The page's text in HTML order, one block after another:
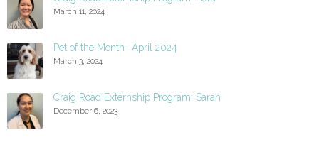
March 11, 2024
Pet of the Month- April 2024
March 3, 2024
Craig Road Externship Program: Sarah
December 6, 2023